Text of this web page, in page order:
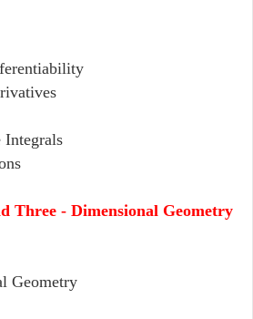
Integrals
Three - Dimensional Geometry
Geometry